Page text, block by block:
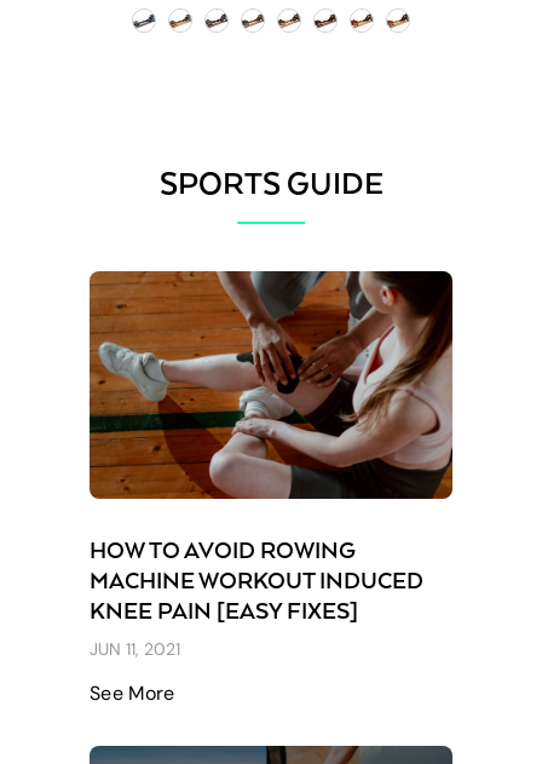
SPORTS GUIDE
HOW TO AVOID ROWING
MACHINE WORKOUT INDUCED
KNEE PAIN [EASY FIXES]
JUN 11, 2021
See More